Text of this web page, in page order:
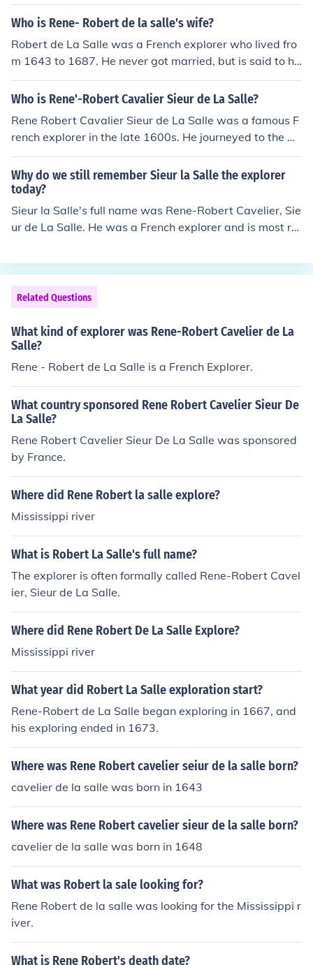
Who is Rene- Robert de la salle's wife?
Robert de La Salle was a French explorer who lived fro
m 1643 to 1687. He never got married, but is said to ha
ve had a romantic relationship with Madeleine de Royb
on d'Allonne.
Who is Rene'-Robert Cavalier Sieur de La Salle?
Rene Robert Cavalier Sieur de La Salle was a famous F
rench explorer in the late 1600s. He journeyed to the Gr
eat Lakes region of America, as well as the Mississippi
River. He claimed part of these territories for France.
Why do we still remember Sieur la Salle the explorer
today?
Sieur la Salle's full name was Rene-Robert Cavelier, Sie
ur de La Salle. He was a French explorer and is most re
r, where he claimed land for France.
Related Questions
What kind of explorer was Rene-Robert Cavelier de La
Salle?
Rene - Robert de La Salle is a French Explorer.
What country sponsored Rene Robert Cavelier Sieur De
La Salle?
Rene Robert Cavelier Sieur De La Salle was sponsored
by France.
Where did Rene Robert la salle explore?
Mississippi river
What is Robert La Salle's full name?
The explorer is often formally called Rene-Robert Cavel
ier, Sieur de La Salle.
Where did Rene Robert De La Salle Explore?
Mississippi river
What year did Robert La Salle exploration start?
Rene-Robert de La Salle began exploring in 1667, and
his exploring ended in 1673.
Where was Rene Robert cavelier seiur de la salle born?
cavelier de la salle was born in 1643
Where was Rene Robert cavelier sieur de la salle born?
cavelier de la salle was born in 1648
What was Robert la sale looking for?
Rene Robert de la salle was looking for the Mississippi r
iver.
What is Rene Robert's death date?